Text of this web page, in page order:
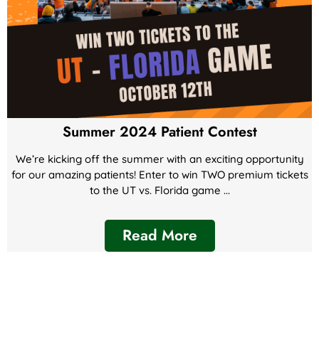
Summer 2024 Patient Contest
We’re kicking off the summer with an exciting opportunity
for our amazing patients! Enter to win TWO premium tickets
to the UT vs. Florida game ...
Read More